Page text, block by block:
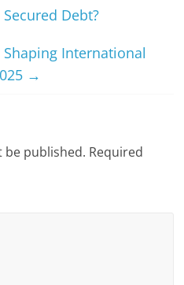
Debt?
International
→
be published. Required